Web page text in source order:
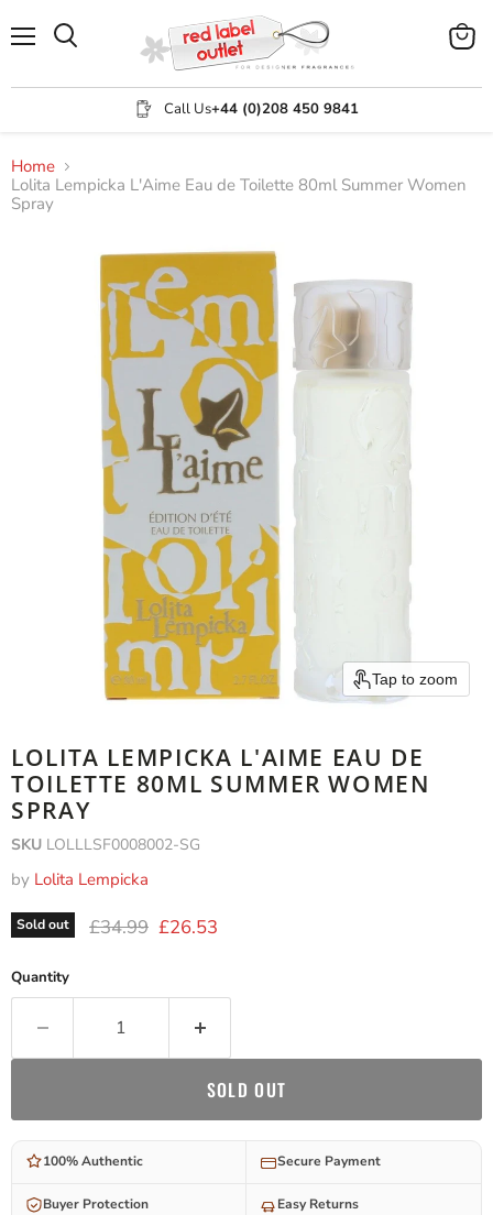
Call Us+44 (0)208 450 9841
View
Home
Lolita Lempicka L'Aime Eau de Toilette 80ml Summer Women
Spray
Tap to zoom
LOLITA LEMPICKA L'AIME EAU DE
TOILETTE 80ML SUMMER WOMEN
SPRAY
SKU LOLLLSF0008002-SG
by Lolita Lempicka
Sold out Original price
£34.99 Current price
£26.53
Quantity
SOLD OUT
100% Authentic Secure Payment
Buyer Protection Easy Returns